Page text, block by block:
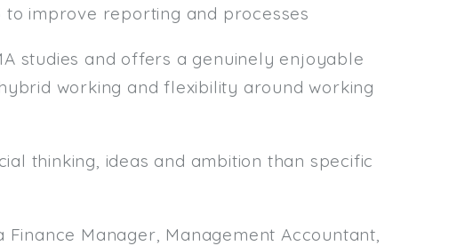
to improve reporting and processes
studies and offers a genuinely enjoyable
working and flexibility around working
thinking, ideas and ambition than specific
Manager, Management Accountant,